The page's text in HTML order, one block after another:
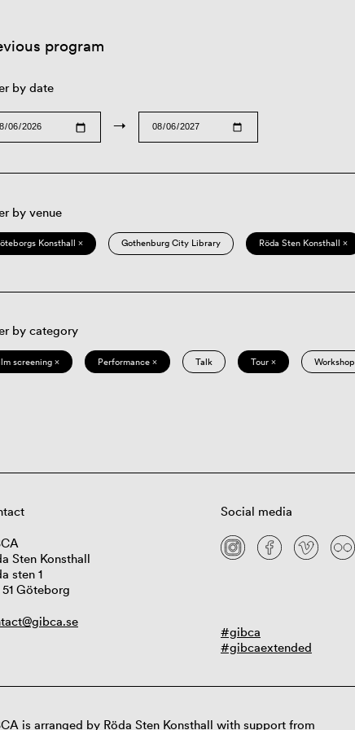
program
by date
→
by venue
Konsthall × Gothenburg City Library Röda Sten Konsthall ×
by category
screening × Performance × Talk Tour × Workshop
Sten Konsthall
sten 1
51 Göteborg
Social media
#gibca
#gibcaextended
is arranged by Röda Sten Konsthall with support from